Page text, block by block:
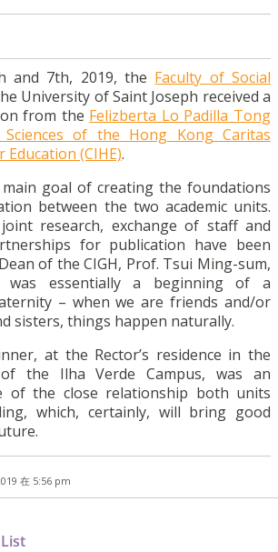
and 7th, 2019, the Faculty of Social
University of Saint Joseph received a
from the Felizberta Lo Padilla Tong
of the Hong Kong Caritas
(CIHE).
goal of creating the foundations
between the two academic units.
research, exchange of staff and
for publication have been
of the CIGH, Prof. Tsui Ming-sum,
was essentially a beginning of a
– when we are friends and/or
sisters, things happen naturally.
at the Rector’s residence in the
the Ilha Verde Campus, was an
of the close relationship both units
which, certainly, will bring good
在 5:56 pm